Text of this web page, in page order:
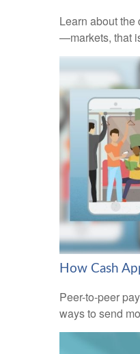
Learn about
—markets, that
How Cash
Peer-to-peer
ways to send